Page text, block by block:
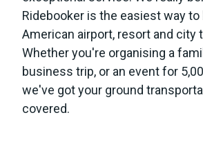
Ridebooker is the easiest way to
American airport, resort and city
Whether you're organising a
business trip, or an event for
we've got your ground
covered.